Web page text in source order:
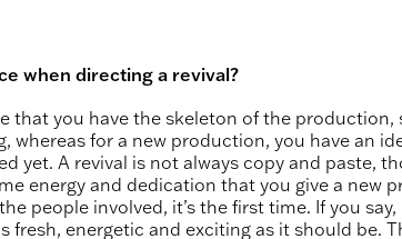
when directing a revival?
that you have the skeleton of the production,
whereas for a new production, you have an
yet. A revival is not always copy and paste,
energy and dedication that you give a new
people involved, it’s the first time. If you say,
fresh, energetic and exciting as it should be.